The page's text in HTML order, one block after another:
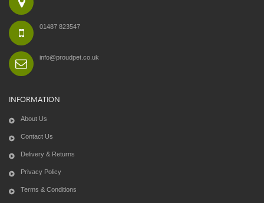
01487 823547
info@proudpet.co.uk
INFORMATION
About Us
Contact Us
Delivery & Returns
Privacy Policy
Terms & Conditions